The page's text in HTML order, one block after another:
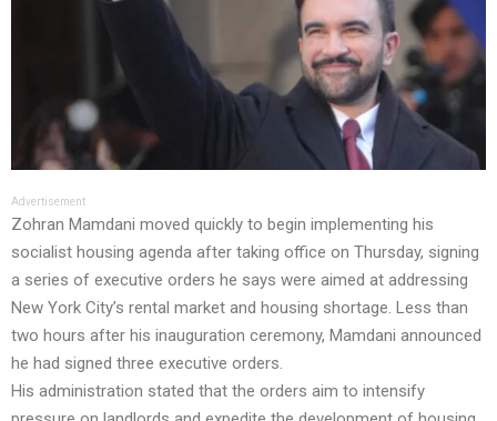
Advertisement
Zohran Mamdani moved quickly to begin implementing his
socialist housing agenda after taking office on Thursday, signing
a series of executive orders he says were aimed at addressing
New York City’s rental market and housing shortage. Less than
two hours after his inauguration ceremony, Mamdani announced
he had signed three executive orders.
His administration stated that the orders aim to intensify